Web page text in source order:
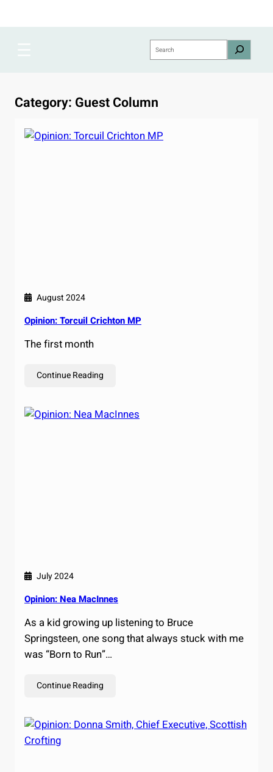
to
Search
Category: Guest Column
August 2024
Opinion: Torcuil Crichton MP
The first month
Continue Reading
July 2024
Opinion: Nea MacInnes
As a kid growing up listening to Bruce
Springsteen, one song that always stuck with me
was “Born to Run”…
Continue Reading